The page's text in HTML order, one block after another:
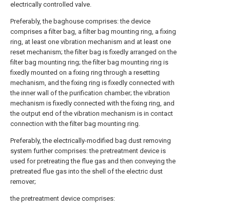
electrically controlled valve.
Preferably, the baghouse comprises: the device
comprises a filter bag, a filter bag mounting ring, a fixing
ring, at least one vibration mechanism and at least one
reset mechanism; the filter bag is fixedly arranged on the
filter bag mounting ring; the filter bag mounting ring is
fixedly mounted on a fixing ring through a resetting
mechanism, and the fixing ring is fixedly connected with
the inner wall of the purification chamber; the vibration
mechanism is fixedly connected with the fixing ring, and
the output end of the vibration mechanism is in contact
connection with the filter bag mounting ring.
Preferably, the electrically-modified bag dust removing
system further comprises: the pretreatment device is
used for pretreating the flue gas and then conveying the
pretreated flue gas into the shell of the electric dust
remover;
the pretreatment device comprises: